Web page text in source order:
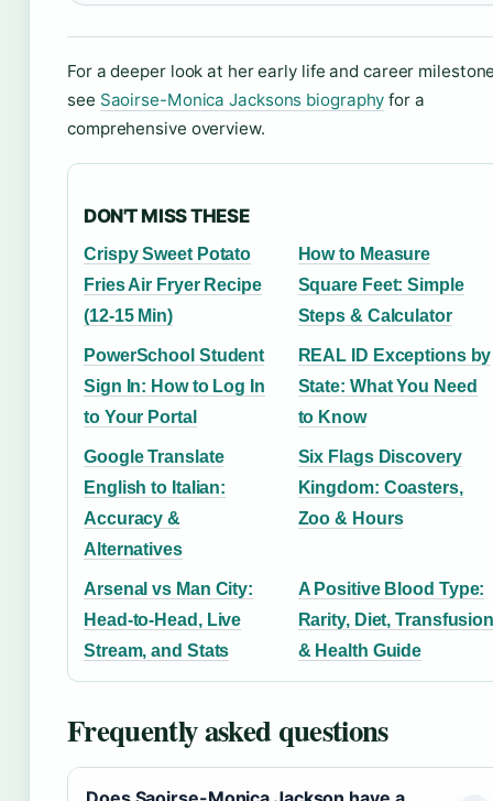
For a deeper look at her early life and career
see Saoirse-Monica Jacksons biography for a
comprehensive overview.
DON'T MISS THESE
Crispy Sweet Potato
Fries Air Fryer Recipe
(12-15 Min)
How to Measure
Square Feet: Simple
Steps & Calculator
PowerSchool Student
Sign In: How to Log In
to Your Portal
REAL ID Exceptions by
State: What You Need
to Know
Google Translate
English to Italian:
Accuracy &
Alternatives
Six Flags Discovery
Kingdom: Coasters,
Zoo & Hours
Arsenal vs Man City:
Head-to-Head, Live
Stream, and Stats
A Positive Blood Type:
Rarity, Diet, Transfusion
& Health Guide
Frequently asked questions